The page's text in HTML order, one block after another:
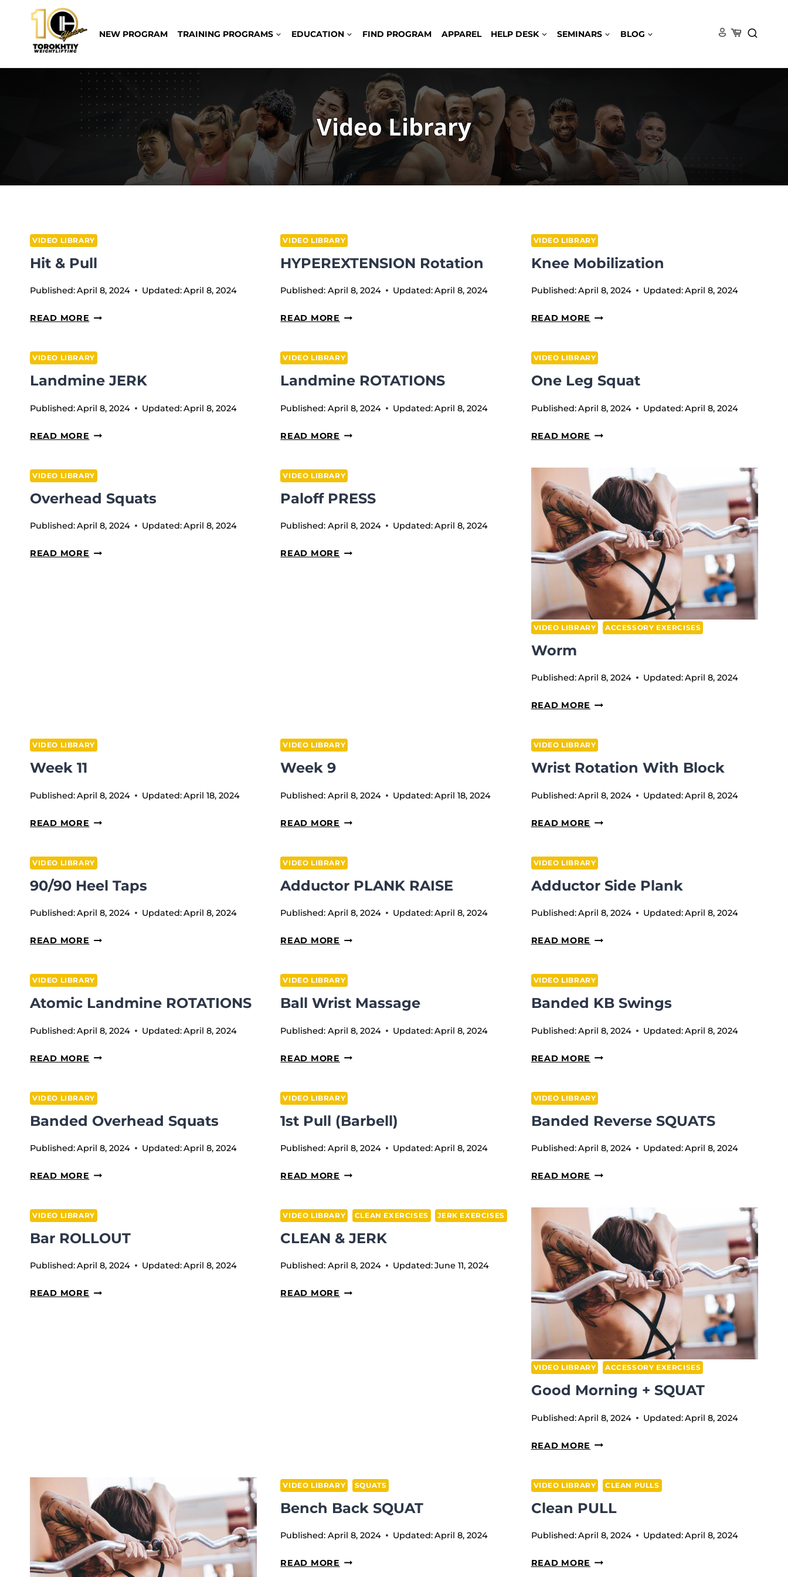
content
NEW PROGRAM TRAINING PROGRAMS EDUCATION FIND PROGRAM APPAREL HELP DESK SEMINARS BLOG
Video Library
VIDEO LIBRARY
Hit & Pull
Published:April 8, 2024 Updated:April 8, 2024
READ MORE HIT
PULL
VIDEO LIBRARY
HYPEREXTENSION Rotation
Published: April 8, 2024 Updated:April 8, 2024
READ MORE HYPEREXTENSION
VIDEO LIBRARY
Knee Mobilization
Published:April 8, 2024 Updated:April 8, 2024
READ MORE KNEE
VIDEO LIBRARY
Landmine JERK
Published:April 8, 2024 Updated:April 8, 2024
READ MORE LANDMINE
VIDEO LIBRARY
Landmine ROTATIONS
Published: April 8, 2024 Updated:April 8, 2024
READ MORE LANDMINE
VIDEO LIBRARY
One Leg Squat
Published:April 8, 2024 Updated:April 8, 2024
READ MORE ONE
VIDEO LIBRARY
Overhead Squats
Published:April 8, 2024 Updated:April 8, 2024
READ MORE OVERHEAD
VIDEO LIBRARY
Paloff PRESS
Published: April 8, 2024 Updated:April 8, 2024
READ MORE PALOFF
VIDEO LIBRARY ACCESSORY EXERCISES
Worm
Published:April 8, 2024 Updated:April 8, 2024
READ MORE WORM
VIDEO LIBRARY
Week 11
Published:April 8, 2024 Updated:April 18, 2024
READ MORE WEEK
VIDEO LIBRARY
Week 9
Published: April 8, 2024 Updated:April 18, 2024
READ MORE WEEK
VIDEO LIBRARY
Wrist Rotation With Block
Published:April 8, 2024 Updated:April 8, 2024
READ MORE WRIST
WITH
BLOCK
VIDEO LIBRARY
90/90 Heel Taps
Published:April 8, 2024 Updated:April 8, 2024
READ MORE 90/90
TAPS
VIDEO LIBRARY
Adductor PLANK RAISE
Published: April 8, 2024 Updated:April 8, 2024
READ MORE ADDUCTOR
RAISE
VIDEO LIBRARY
Adductor Side Plank
Published:April 8, 2024 Updated:April 8, 2024
READ MORE ADDUCTOR
PLANK
VIDEO LIBRARY
Atomic Landmine ROTATIONS
Published:April 8, 2024 Updated:April 8, 2024
READ MORE ATOMIC
ROTATIONS
VIDEO LIBRARY
Ball Wrist Massage
Published: April 8, 2024 Updated:April 8, 2024
READ MORE BALL
MASSAGE
VIDEO LIBRARY
Banded KB Swings
Published:April 8, 2024 Updated:April 8, 2024
READ MORE BANDED
SWINGS
VIDEO LIBRARY
Banded Overhead Squats
Published:April 8, 2024 Updated:April 8, 2024
READ MORE BANDED
SQUATS
VIDEO LIBRARY
1st Pull (Barbell)
Published: April 8, 2024 Updated:April 8, 2024
READ MORE 1ST
(BARBELL)
VIDEO LIBRARY
Banded Reverse SQUATS
Published:April 8, 2024 Updated:April 8, 2024
READ MORE BANDED
VIDEO LIBRARY
Bar ROLLOUT
Published:April 8, 2024 Updated:April 8, 2024
READ MORE BAR
VIDEO LIBRARY CLEAN EXERCISES JERK EXERCISES
CLEAN & JERK
Published: April 8, 2024 Updated:June 11, 2024
READ MORE CLEAN
VIDEO LIBRARY ACCESSORY EXERCISES
Good Morning + SQUAT
Published:April 8, 2024 Updated:April 8, 2024
READ MORE GOOD
+
SQUAT
VIDEO LIBRARY SQUATS
Bench Back SQUAT
Published: April 8, 2024 Updated:April 8, 2024
READ MORE BENCH
VIDEO LIBRARY CLEAN PULLS
Clean PULL
Published:April 8, 2024 Updated:April 8, 2024
READ MORE CLEAN